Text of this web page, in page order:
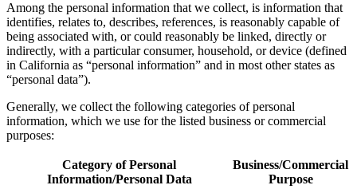
Among the personal information that we collect, is information that
identifies, relates to, describes, references, is reasonably capable of
being associated with, or could reasonably be linked, directly or
indirectly, with a particular consumer, household, or device (defined
in California as “personal information” and in most other states as
“personal data”).
Generally, we collect the following categories of personal
information, which we use for the listed business or commercial
purposes:
Category of Personal
Information/Personal Data
Business/Commercial
Purpose